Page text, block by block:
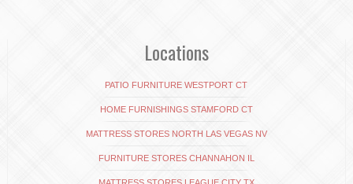
Locations
PATIO FURNITURE WESTPORT CT
HOME FURNISHINGS STAMFORD CT
MATTRESS STORES NORTH LAS VEGAS NV
FURNITURE STORES CHANNAHON IL